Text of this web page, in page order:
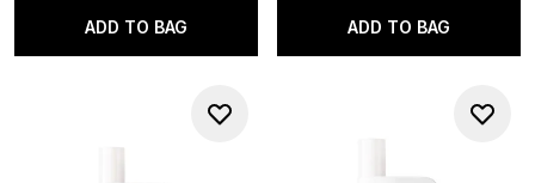
ADD TO BAG ADD TO BAG